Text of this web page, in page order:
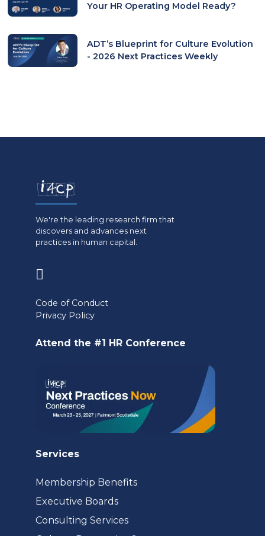
Your HR Operating Model Ready?
ADT’s Blueprint for Culture Evolution
- 2026 Next Practices Weekly
We're the leading research firm that
discovers and advances next
practices in human capital.
a
Code of Conduct
Privacy Policy
Attend the #1 HR Conference
Services
Membership Benefits
Executive Boards
Consulting Services